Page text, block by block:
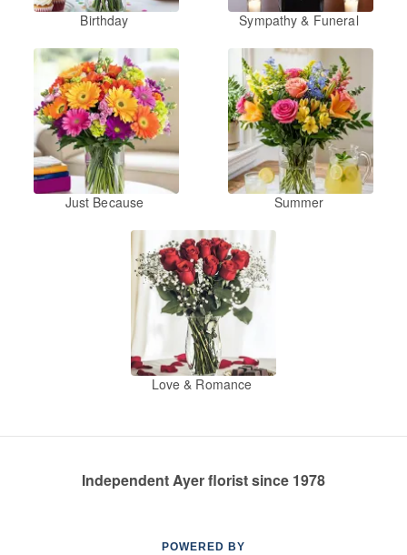
Birthday Sympathy & Funeral
Just Because Summer
Love & Romance
Independent Ayer florist since 1978
POWERED BY